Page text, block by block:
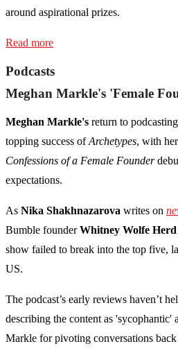
around aspirational prizes.
Read more
Podcasts
Meghan Markle's 'Female
Meghan Markle's return to
topping success ofArchetypes, with
Confessions of a Female Founder
expectations.
As Nika Shakhnazarova writes on
Bumble founderWhitney Wolfe Herd
show failed to break into the top five,
US.
The podcast’s early reviews haven’t
describing the content as
Markle for pivoting conversations back